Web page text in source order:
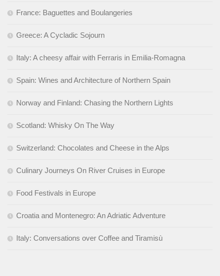
France: Baguettes and Boulangeries
Greece: A Cycladic Sojourn
Italy: A cheesy affair with Ferraris in Emilia-Romagna
Spain: Wines and Architecture of Northern Spain
Norway and Finland: Chasing the Northern Lights
Scotland: Whisky On The Way
Switzerland: Chocolates and Cheese in the Alps
Culinary Journeys On River Cruises in Europe
Food Festivals in Europe
Croatia and Montenegro: An Adriatic Adventure
Italy: Conversations over Coffee and Tiramisù